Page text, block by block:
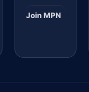
Join MPN